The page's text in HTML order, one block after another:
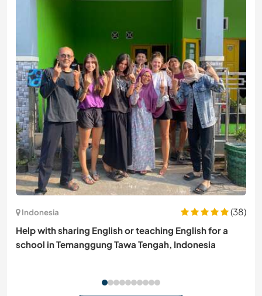
Indonesia
(38)
Help with sharing English or teaching English for a
school in Temanggung Tawa Tengah, Indonesia